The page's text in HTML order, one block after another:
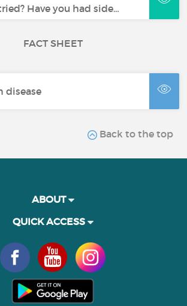
Have you had side…
FACT SHEET
disease
Back to the top
ABOUT
QUICK ACCESS